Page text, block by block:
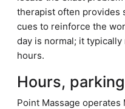
therapist often provides
cues to reinforce the
day is normal; it
hours.
Hours,
Point Massage operates